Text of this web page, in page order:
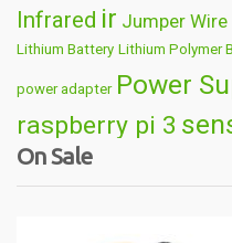
Infrared ir Jumper Wire
Lithium Battery Lithium Polymer
power adapter Power
raspberry pi 3
thermometer usb
On Sale